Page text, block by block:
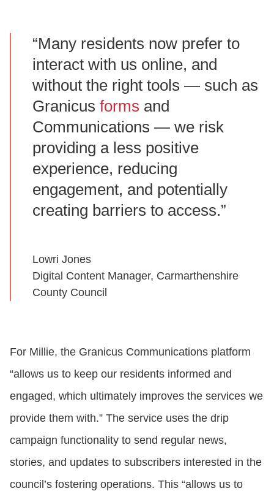
“Many residents now prefer to
interact with us online, and
without the right tools — such as
Granicus forms and
Communications — we risk
providing a less positive
experience, reducing
engagement, and potentially
creating barriers to access.”
Lowri Jones
Digital Content Manager, Carmarthenshire
County Council
For Millie, the Granicus Communications platform
“allows us to keep our residents informed and
engaged, which ultimately improves the services we
provide them with.” The service uses the drip
campaign functionality to send regular news,
stories, and updates to subscribers interested in the
council’s fostering operations. This “allows us to